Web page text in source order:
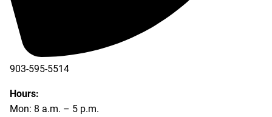
903-595-5514
Hours:
Mon: 8 a.m. – 5 p.m.